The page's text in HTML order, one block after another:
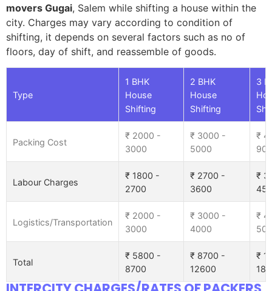
movers Gugai, Salem while shifting a house within the
city. Charges may vary according to condition of
shifting, it depends on several factors such as no of
floors, day of shift, and reassemble of goods.
Type
1 BHK
House
Shifting
2 BHK
House
Shifting
3
Packing Cost
₹ 2000 -
3000
₹ 3000 -
5000
₹
Labour Charges
₹ 1800 -
2700
₹ 2700 -
3600
₹
Logistics/Transportation
₹ 2000 -
3000
₹ 3000 -
4000
₹
Total
₹ 5800 -
8700
₹ 8700 -
12600
₹